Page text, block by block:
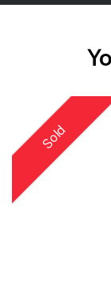
Sold